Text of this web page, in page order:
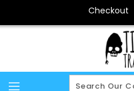
Content
Checkout